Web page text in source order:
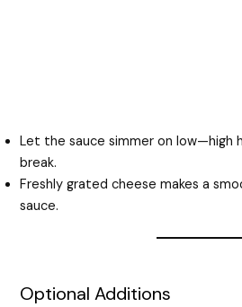
Let the sauce simmer on low—high
break.
Freshly grated cheese makes a
sauce.
Optional Additions